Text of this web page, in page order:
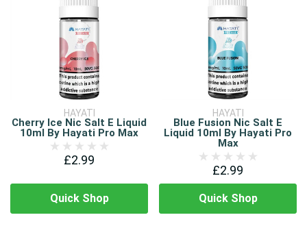
HAYATI
Cherry Ice Nic Salt E Liquid
10ml By Hayati Pro Max
£2.99
Quick Shop
HAYATI
Blue Fusion Nic Salt E
Liquid 10ml By Hayati Pro
Max
£2.99
Quick Shop